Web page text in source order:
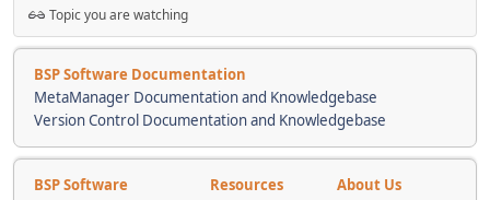
Topic you are watching
BSP Software Documentation
MetaManager Documentation and Knowledgebase
Version Control Documentation and Knowledgebase
BSP Software Resources
About Us